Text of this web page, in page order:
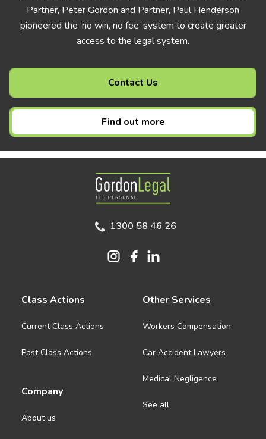
Partner, Peter Gordon and Partner, Paul Henderson
pioneered the ‘no win, no fee’ system to create greater
access to the legal system.
Contact Us
Find out more
Gordon Legal
1300 58 46 26
Class Actions
Current Class Actions
Past Class Actions
Company
About us
Other Services
Workers Compensation
Car Accident Lawyers
Medical Negligence
See all